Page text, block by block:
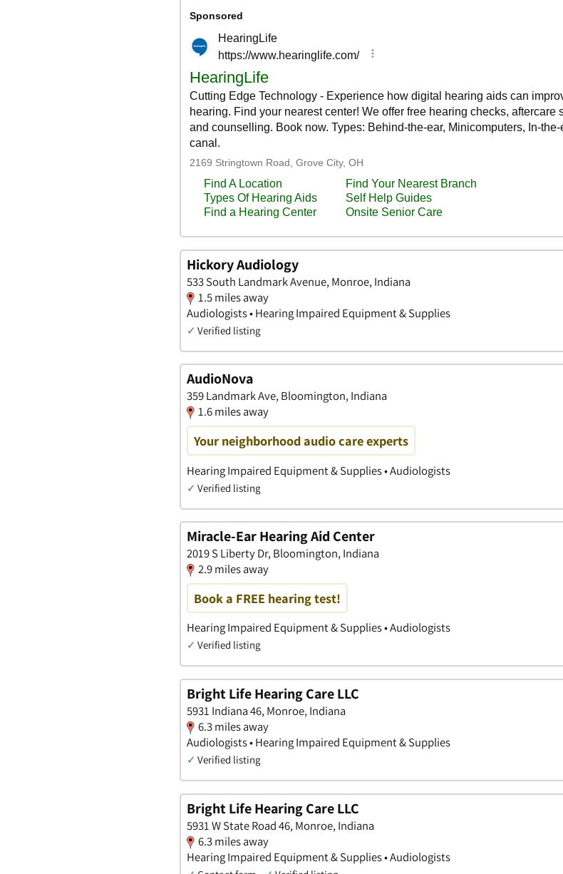
Hickory Audiology
533 South Landmark Avenue, Monroe, Indiana
1.5 miles away
Audiologists • Hearing Impaired Equipment & Supplies
✓ Verified listing
AudioNova
359 Landmark Ave, Bloomington, Indiana
1.6 miles away
Your neighborhood audio care experts
Hearing Impaired Equipment & Supplies • Audiologists
✓ Verified listing
Miracle-Ear Hearing Aid Center
2019 S Liberty Dr, Bloomington, Indiana
2.9 miles away
Book a FREE hearing test!
Hearing Impaired Equipment & Supplies • Audiologists
✓ Verified listing
Bright Life Hearing Care LLC
5931 Indiana 46, Monroe, Indiana
6.3 miles away
Audiologists • Hearing Impaired Equipment & Supplies
✓ Verified listing
Bright Life Hearing Care LLC
5931 W State Road 46, Monroe, Indiana
6.3 miles away
Hearing Impaired Equipment & Supplies • Audiologists